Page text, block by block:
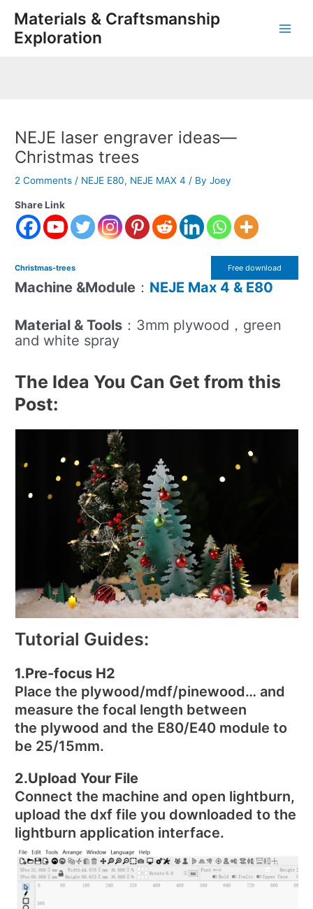
content
Materials & Craftsmanship
Exploration
NEJE laser engraver ideas—
Christmas trees
2 Comments / NEJE E80, NEJE MAX 4 / ByJoey
Share Link
Christmas-trees Free download
Machine &Module ： NEJE Max 4 & E80
Material & Tools ：3mm plywood，green
and white spray
The Idea You Can Get from this
Post:
Tutorial Guides:
1.Pre-focus H2
Place the plywood/mdf/pinewood… and
measure the focal length between
the plywood and the E80/E40 module to
be 25/15mm.
2.Upload Your File
Connect the machine and open lightburn,
upload the dxf file you downloaded to the
lightburn application interface.
navigation